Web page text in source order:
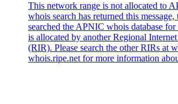
This network range is not allocated to
whois search has returned this
searched the APNIC whois database for
is allocated by another Regional
(RIR). Please search the other RIRs at
whois.ripe.net for more information